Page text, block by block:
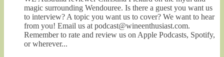
magic surrounding Wendouree. Is there a guest you want us
to interview? A topic you want us to cover? We want to hear
from you! Email us at podcast@wineenthusiast.com.
Remember to rate and review us on Apple Podcasts, Spotify,
or wherever...